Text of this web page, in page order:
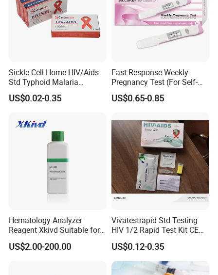
Sickle Cell Home HIV/Aids
Std Typhoid Malaria
Dengue HCV HBV Hbsag
Syphilis Tp H Pylori Antigen
Fob Psa Rapid Rapid Test
Kit
US$0.02-0.35
Fast-Response Weekly
Pregnancy Test (For Self-
Testing)
US$0.65-0.85
Hematology Analyzer
Reagent Xkivd Suitable for
Dymind 3 Part Lyse Open
System
US$2.00-200.00
Vivatestrapid Std Testing
HIV 1/2 Rapid Test Kit CE
HIV Self Test Kit, Syphilis Tp
H. Pylori HP Antigen Fob
Psa Salmonella AG Rapid
Urine Analysis Sickle Cell
US$0.12-0.35